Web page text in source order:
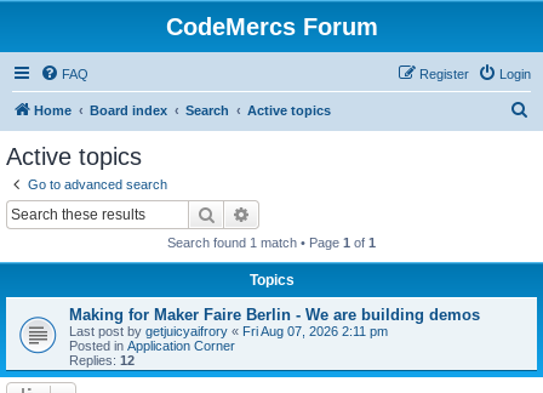
CodeMercs Forum
FAQ Login
Register
Home Board index Search Active topics
Active topics
Go to advanced search
Search
Search found 1 match • Page 1 of 1
Topics
Making for Maker Faire Berlin - We are building demos
Last post by getjuicyaifrory « Fri Aug 07, 2026 2:11 pm
Posted in Application Corner
Replies: 12